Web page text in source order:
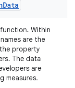
Data
Within
are the
property
The data
are
measures.